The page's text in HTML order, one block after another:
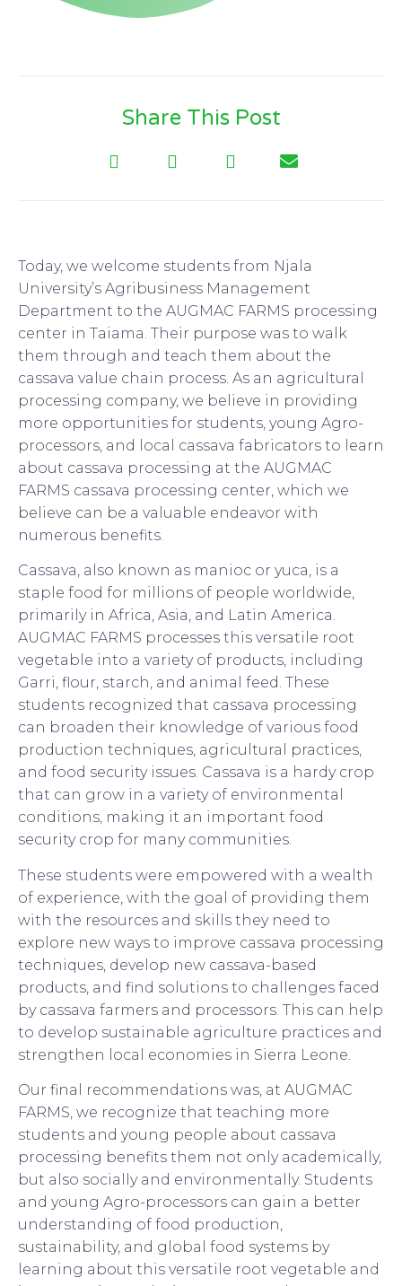
Share This Post
Today, we welcome students from Njala
University’s Agribusiness Management
Department to the AUGMAC FARMS processing
center in Taiama. Their purpose was to walk
them through and teach them about the
cassava value chain process. As an agricultural
processing company, we believe in providing
more opportunities for students, young Agro-
processors, and local cassava fabricators to learn
about cassava processing at the AUGMAC
FARMS cassava processing center, which we
believe can be a valuable endeavor with
numerous benefits.
Cassava, also known as manioc or yuca, is a
staple food for millions of people worldwide,
primarily in Africa, Asia, and Latin America.
AUGMAC FARMS processes this versatile root
vegetable into a variety of products, including
Garri, flour, starch, and animal feed. These
students recognized that cassava processing
can broaden their knowledge of various food
production techniques, agricultural practices,
and food security issues. Cassava is a hardy crop
that can grow in a variety of environmental
conditions, making it an important food
security crop for many communities.
These students were empowered with a wealth
of experience, with the goal of providing them
with the resources and skills they need to
explore new ways to improve cassava processing
techniques, develop new cassava-based
products, and find solutions to challenges faced
by cassava farmers and processors. This can help
to develop sustainable agriculture practices and
strengthen local economies in Sierra Leone.
Our final recommendations was, at AUGMAC
FARMS, we recognize that teaching more
students and young people about cassava
processing benefits them not only academically,
but also socially and environmentally. Students
and young Agro-processors can gain a better
understanding of food production,
sustainability, and global food systems by
learning about this versatile root vegetable and